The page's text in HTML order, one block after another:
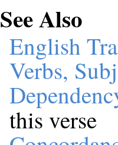
See Also
English
Verbs,
this verse